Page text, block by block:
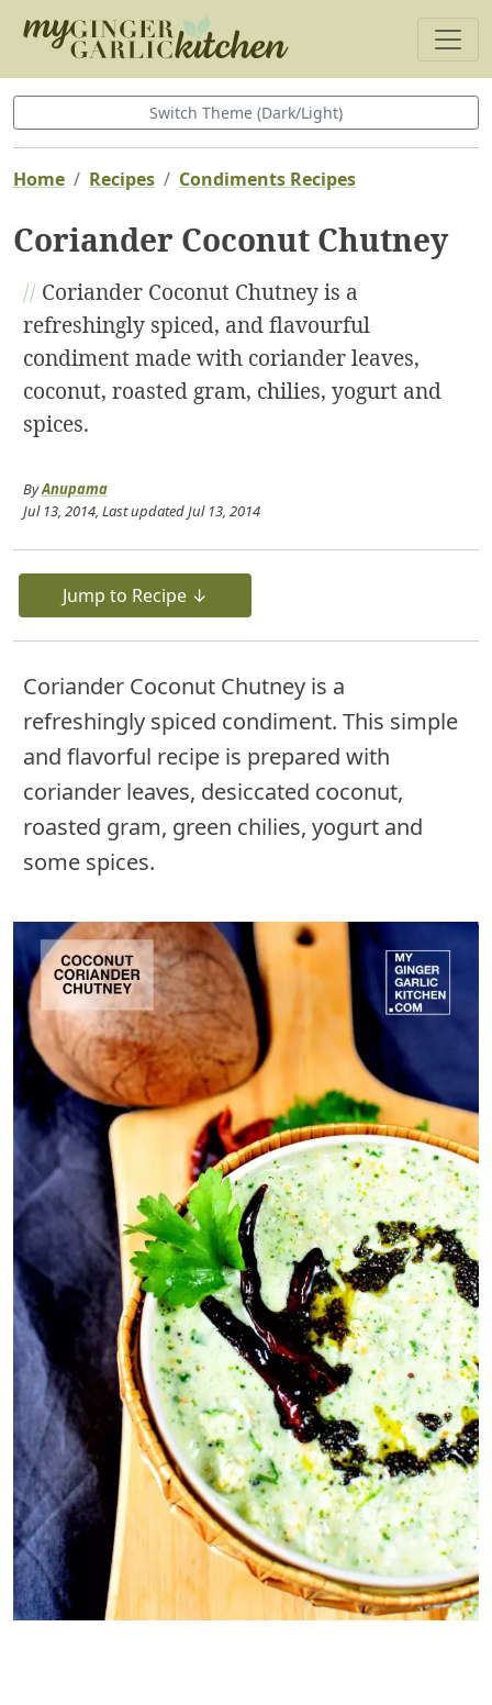
Switch Theme (Dark/Light)
Home Recipes Condiments Recipes
Coriander Coconut Chutney
// Coriander Coconut Chutney is a
refreshingly spiced, and flavourful
condiment made with coriander leaves,
coconut, roasted gram, chilies, yogurt and
spices.
ByAnupama
Jul 13, 2014, Last updatedJul 13, 2014
Jump to Recipe ↓
Coriander Coconut Chutney is a
refreshingly spiced condiment. This simple
and flavorful recipe is prepared with
coriander leaves, desiccated coconut,
roasted gram, green chilies, yogurt and
some spices.